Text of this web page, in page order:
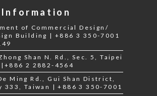
Information
of Commercial Design/
Building | +886 3 350-7001
Shan N. Rd., Sec. 5, Taipei
|+886 2 2882-4564
Ming Rd., Gui Shan District,
333, Taiwan | +886 3 350-7001